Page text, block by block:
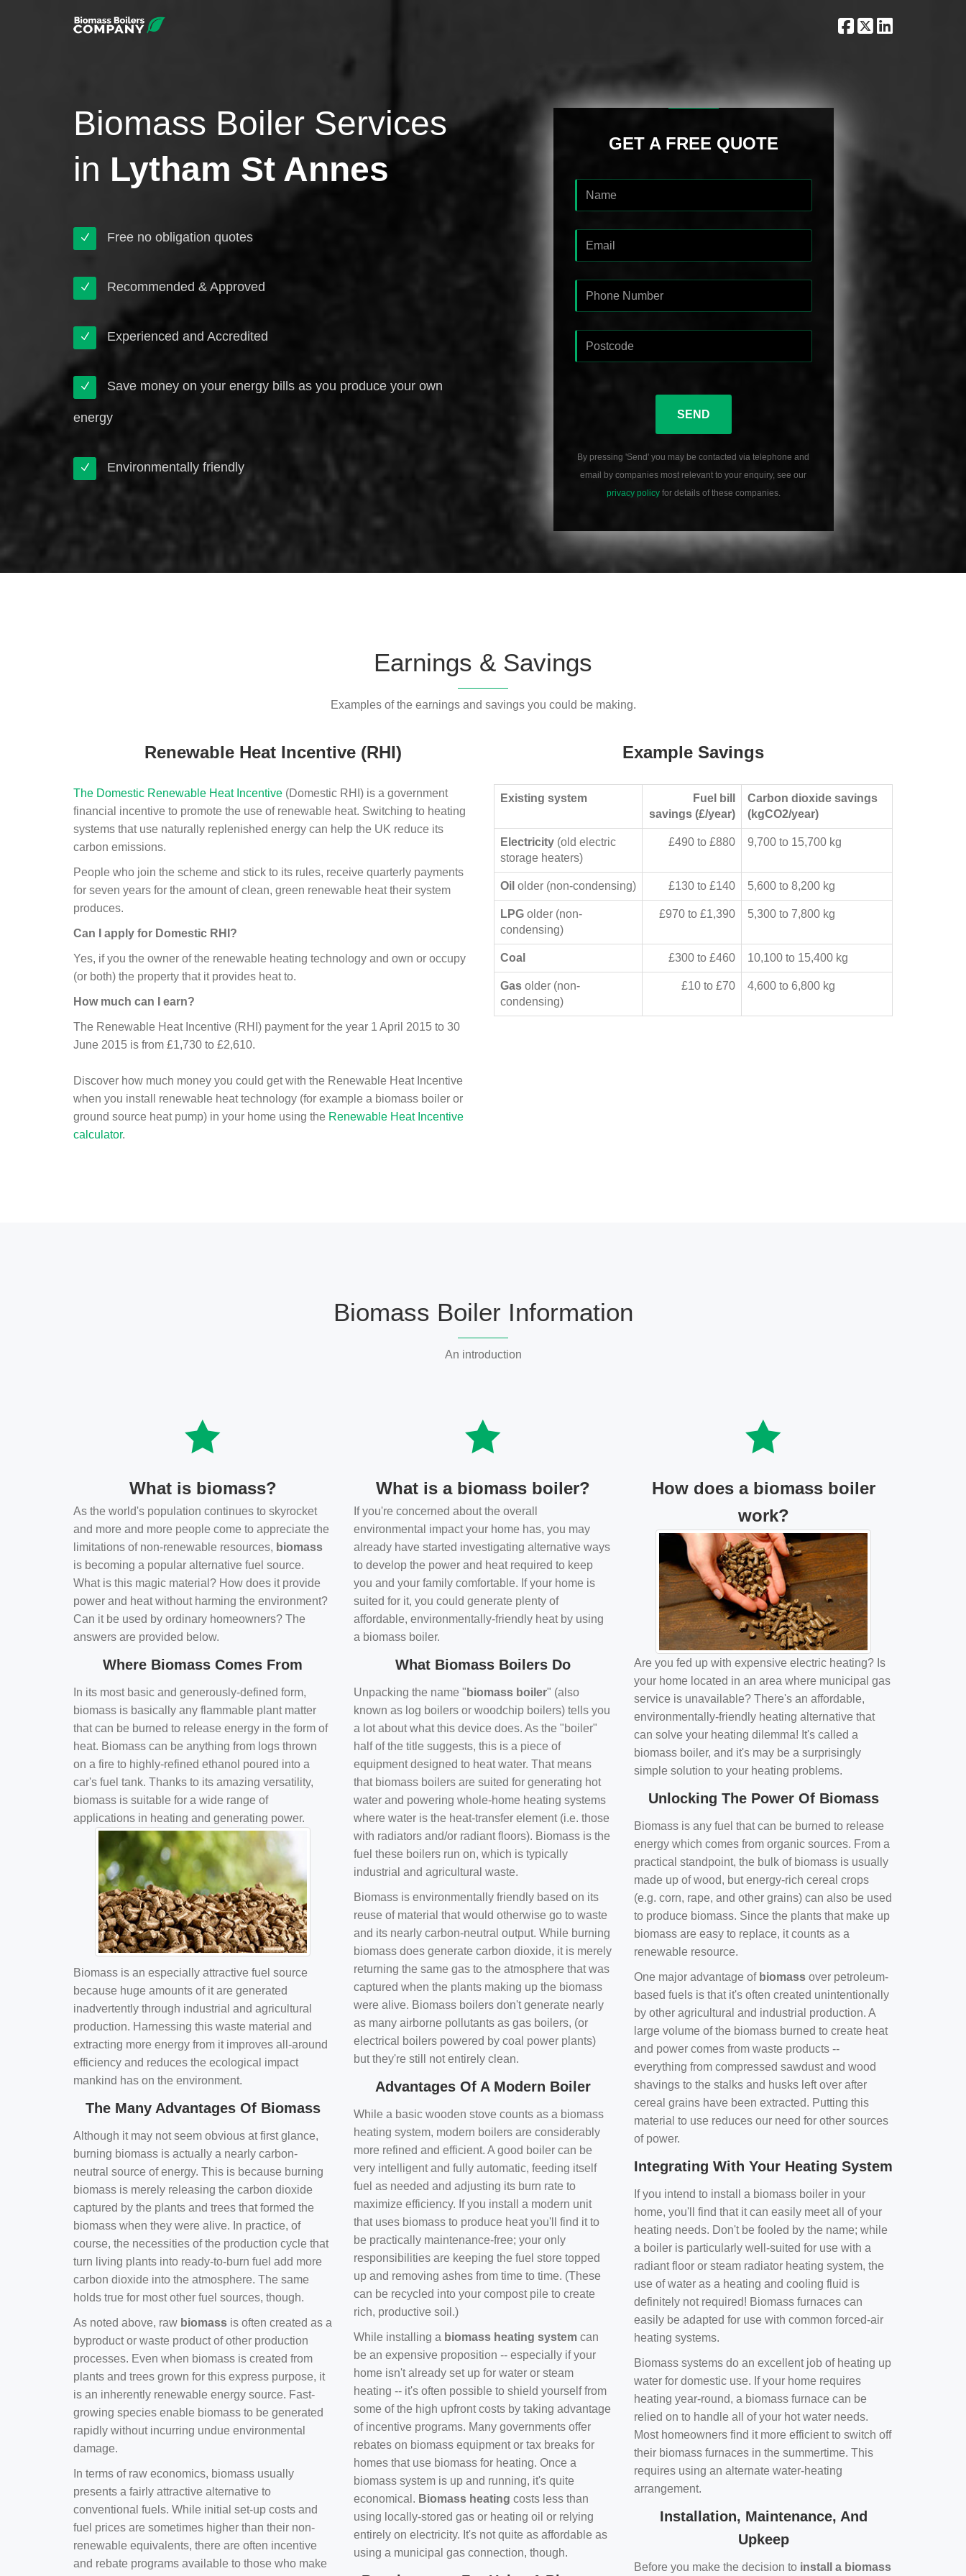
Biomass Boiler Services
in Lytham St Annes
Free no obligation quotes
Recommended & Approved
Experienced and Accredited
Save money on your energy bills as you produce your own
energy
Environmentally friendly
GET A FREE QUOTE
SEND
By pressing 'Send' you may be contacted via telephone and
email by companies most relevant to your enquiry, see our
privacy policyfor details of these companies.
Earnings & Savings
Examples of the earnings and savings you could be making.
Renewable Heat Incentive (RHI)
The Domestic Renewable Heat Incentive (Domestic RHI) is a government
financial incentive to promote the use of renewable heat. Switching to heating
systems that use naturally replenished energy can help the UK reduce its
carbon emissions.
People who join the scheme and stick to its rules, receive quarterly payments
for seven years for the amount of clean, green renewable heat their system
produces.
Can I apply for Domestic RHI?
Yes, if you the owner of the renewable heating technology and own or occupy
(or both) the property that it provides heat to.
How much can I earn?
The Renewable Heat Incentive (RHI) payment for the year 1 April 2015 to 30
June 2015 is from £1,730 to £2,610.
Discover how much money you could get with the Renewable Heat Incentive
when you install renewable heat technology (for example a biomass boiler or
ground source heat pump) in your home using the Renewable Heat Incentive
calculator.
Example Savings
Existing system
Fuel bill
savings (£/year)
Carbon dioxide savings
(kgCO2/year)
Electricity (old electric
storage heaters)
£490 to £880 9,700 to 15,700 kg
Oil older (non-condensing) £130 to £140 5,600 to 8,200 kg
LPG older (non-
condensing)
£970 to £1,390 5,300 to 7,800 kg
Coal £300 to £460 10,100 to 15,400 kg
Gas older (non-
condensing)
£10 to £70 4,600 to 6,800 kg
Biomass Boiler Information
An introduction
What is biomass?
As the world's population continues to skyrocket
and more and more people come to appreciate the
limitations of non-renewable resources, biomass
is becoming a popular alternative fuel source.
What is this magic material? How does it provide
power and heat without harming the environment?
Can it be used by ordinary homeowners? The
answers are provided below.
Where Biomass Comes From
In its most basic and generously-defined form,
biomass is basically any flammable plant matter
that can be burned to release energy in the form of
heat. Biomass can be anything from logs thrown
on a fire to highly-refined ethanol poured into a
car's fuel tank. Thanks to its amazing versatility,
biomass is suitable for a wide range of
applications in heating and generating power.
Biomass is an especially attractive fuel source
because huge amounts of it are generated
inadvertently through industrial and agricultural
production. Harnessing this waste material and
extracting more energy from it improves all-around
efficiency and reduces the ecological impact
mankind has on the environment.
The Many Advantages Of Biomass
Although it may not seem obvious at first glance,
burning biomass is actually a nearly carbon-
neutral source of energy. This is because burning
biomass is merely releasing the carbon dioxide
captured by the plants and trees that formed the
biomass when they were alive. In practice, of
course, the necessities of the production cycle that
turn living plants into ready-to-burn fuel add more
carbon dioxide into the atmosphere. The same
holds true for most other fuel sources, though.
As noted above, raw biomass is often created as a
byproduct or waste product of other production
processes. Even when biomass is created from
plants and trees grown for this express purpose, it
is an inherently renewable energy source. Fast-
growing species enable biomass to be generated
rapidly without incurring undue environmental
damage.
In terms of raw economics, biomass usually
presents a fairly attractive alternative to
conventional fuels. While initial set-up costs and
fuel prices are sometimes higher than their non-
renewable equivalents, there are often incentive
and rebate programs available to those who make
What is a biomass boiler?
If you're concerned about the overall
environmental impact your home has, you may
already have started investigating alternative ways
to develop the power and heat required to keep
you and your family comfortable. If your home is
suited for it, you could generate plenty of
affordable, environmentally-friendly heat by using
a biomass boiler.
What Biomass Boilers Do
Unpacking the name " biomass boiler" (also
known as log boilers or woodchip boilers) tells you
a lot about what this device does. As the "boiler"
half of the title suggests, this is a piece of
equipment designed to heat water. That means
that biomass boilers are suited for generating hot
water and powering whole-home heating systems
where water is the heat-transfer element (i.e. those
with radiators and/or radiant floors). Biomass is the
fuel these boilers run on, which is typically
industrial and agricultural waste.
Biomass is environmentally friendly based on its
reuse of material that would otherwise go to waste
and its nearly carbon-neutral output. While burning
biomass does generate carbon dioxide, it is merely
returning the same gas to the atmosphere that was
captured when the plants making up the biomass
were alive. Biomass boilers don't generate nearly
as many airborne pollutants as gas boilers, (or
electrical boilers powered by coal power plants)
but they're still not entirely clean.
Advantages Of A Modern Boiler
While a basic wooden stove counts as a biomass
heating system, modern boilers are considerably
more refined and efficient. A good boiler can be
very intelligent and fully automatic, feeding itself
fuel as needed and adjusting its burn rate to
maximize efficiency. If you install a modern unit
that uses biomass to produce heat you'll find it to
be practically maintenance-free; your only
responsibilities are keeping the fuel store topped
up and removing ashes from time to time. (These
can be recycled into your compost pile to create
rich, productive soil.)
While installing a biomass heating system can
be an expensive proposition -- especially if your
home isn't already set up for water or steam
heating -- it's often possible to shield yourself from
some of the high upfront costs by taking advantage
of incentive programs. Many governments offer
rebates on biomass equipment or tax breaks for
homes that use biomass for heating. Once a
biomass system is up and running, it's quite
economical. Biomass heating costs less than
using locally-stored gas or heating oil or relying
entirely on electricity. It's not quite as affordable as
using a municipal gas connection, though.
How does a biomass boiler
work?
Are you fed up with expensive electric heating? Is
your home located in an area where municipal gas
service is unavailable? There's an affordable,
environmentally-friendly heating alternative that
can solve your heating dilemma! It's called a
biomass boiler, and it's may be a surprisingly
simple solution to your heating problems.
Unlocking The Power Of Biomass
Biomass is any fuel that can be burned to release
energy which comes from organic sources. From a
practical standpoint, the bulk of biomass is usually
made up of wood, but energy-rich cereal crops
(e.g. corn, rape, and other grains) can also be used
to produce biomass. Since the plants that make up
biomass are easy to replace, it counts as a
renewable resource.
One major advantage of biomass over petroleum-
based fuels is that it's often created unintentionally
by other agricultural and industrial production. A
large volume of the biomass burned to create heat
and power comes from waste products --
everything from compressed sawdust and wood
shavings to the stalks and husks left over after
cereal grains have been extracted. Putting this
material to use reduces our need for other sources
of power.
Integrating With Your Heating System
If you intend to install a biomass boiler in your
home, you'll find that it can easily meet all of your
heating needs. Don't be fooled by the name; while
a boiler is particularly well-suited for use with a
radiant floor or steam radiator heating system, the
use of water as a heating and cooling fluid is
definitely not required! Biomass furnaces can
easily be adapted for use with common forced-air
heating systems.
Biomass systems do an excellent job of heating up
water for domestic use. If your home requires
heating year-round, a biomass furnace can be
relied on to handle all of your hot water needs.
Most homeowners find it more efficient to switch off
their biomass furnaces in the summertime. This
requires using an alternate water-heating
arrangement.
Installation, Maintenance, And
Upkeep
Before you make the decision to install a biomass